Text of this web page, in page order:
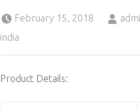
February 15, 2018
india
Product Details: